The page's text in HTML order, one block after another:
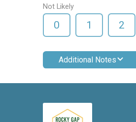
Not Likely
0 1 2
Additional Notes